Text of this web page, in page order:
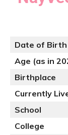
Date of Birth
Age (as in
Birthplace
Currently
School
College